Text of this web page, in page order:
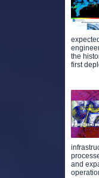
the
first
and